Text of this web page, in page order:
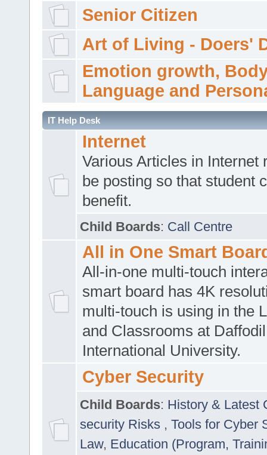
Senior Citizen
Art of Living - Doers'
Emotion growth,
Language and
IT Help Desk
Internet
Various Articles in Internet
be posting so that student
benefit.
Child Boards: Call Centre
All in One Smart
All-in-one multi-touch
smart board has 4K
multi-touch is using in the
and Classrooms at Daffodil
International University.
Cyber Security
Child Boards: History & Latest
security Risks , Tools for Cyber
Law, Education (Program,